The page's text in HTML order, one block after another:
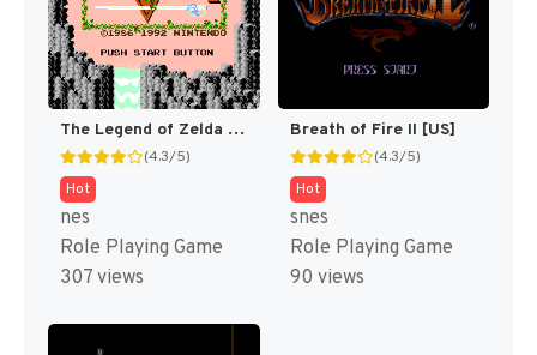
The Legend of Zelda [US]
(4.3/5)
Hot
nes
Role Playing Game
307 views
Breath of Fire II [US]
(4.3/5)
Hot
snes
Role Playing Game
90 views